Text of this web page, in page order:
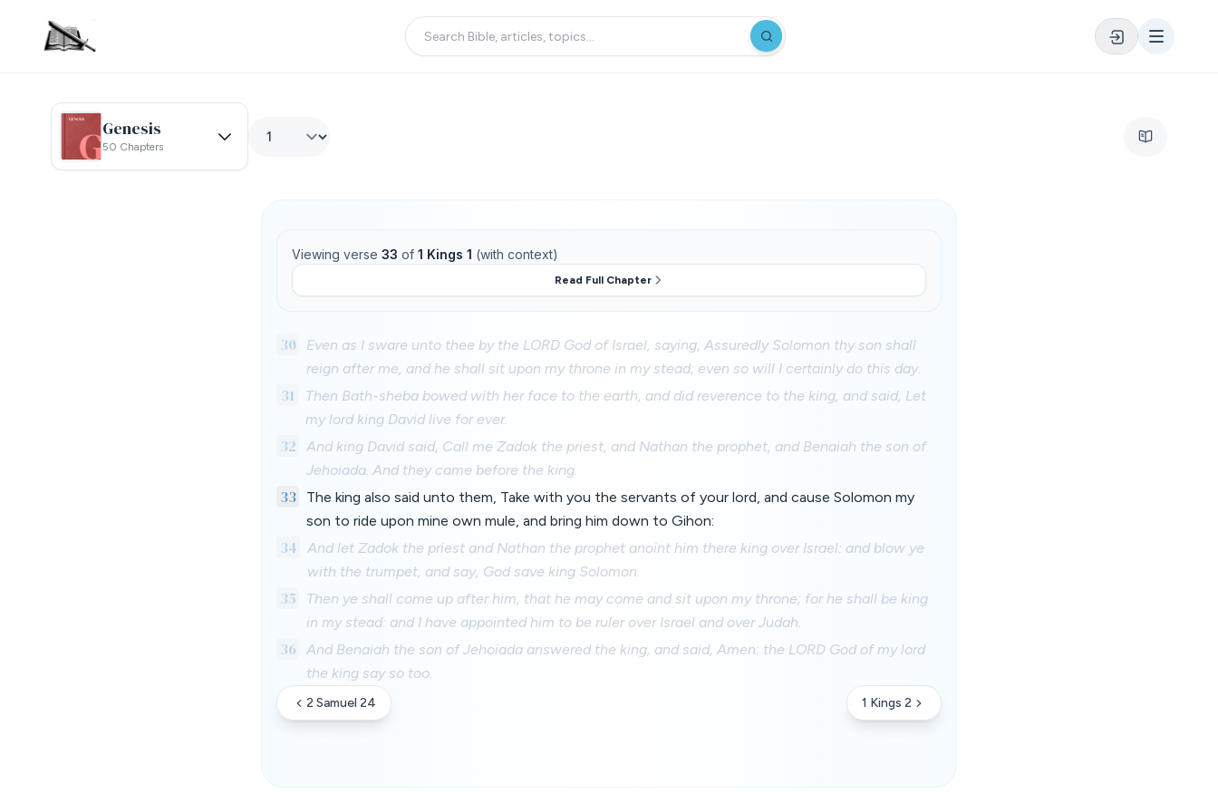
Genesis
50 Chapters
Viewing verse 33 of 1 Kings 1 (with context)
Read Full Chapter
30
Even as I sware unto thee by the LORD God of Israel, saying, Assuredly Solomon thy son shall
reign after me, and he shall sit upon my throne in my stead; even so will I certainly do this day.
31
Then Bath-sheba bowed with her face to the earth, and did reverence to the king, and said, Let
my lord king David live for ever.
32
And king David said, Call me Zadok the priest, and Nathan the prophet, and Benaiah the son of
Jehoiada. And they came before the king.
33
The king also said unto them, Take with you the servants of your lord, and cause Solomon my
son to ride upon mine own mule, and bring him down to Gihon:
34
And let Zadok the priest and Nathan the prophet anoint him there king over Israel: and blow ye
with the trumpet, and say, God save king Solomon.
35
Then ye shall come up after him, that he may come and sit upon my throne; for he shall be king
in my stead: and I have appointed him to be ruler over Israel and over Judah.
36 And Benaiah the son of Jehoiada answered the king, and said, Amen: the LORD God of my lord
the king say so too.
2 Samuel 24 1 Kings 2